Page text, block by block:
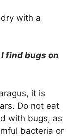
with a
find bugs on
it is
Do not eat
with bugs, as
bacteria or